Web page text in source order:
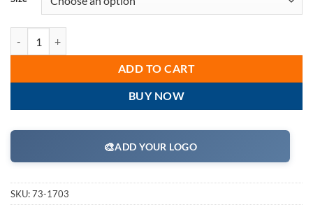
ADD TO CART
BUY NOW
🎨ADD YOUR LOGO
SKU:73-1703